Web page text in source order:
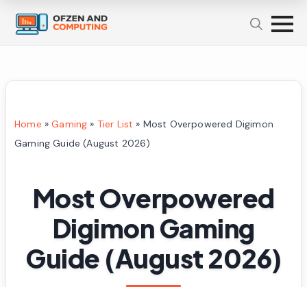
Home »Gaming » Tier List » Most Overpowered Digimon
Gaming Guide (August 2026)
Most Overpowered
Digimon Gaming
Guide (August 2026)